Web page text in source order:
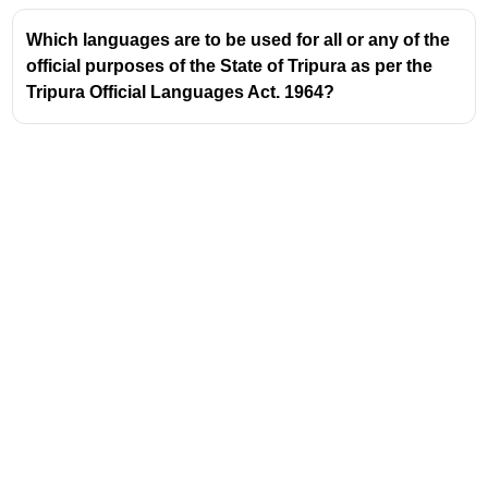
The Mishing community believes that observing Ali-
Aye-Ligang ensures a good harvest and prosperity
for the year.
The state government of Assam has recognized the
importance of this festival and promotes its cultural
Which languages are to be used for all or any of the
official purposes of the State of Tripura as per the
Tripura Official Languages Act. 1964?